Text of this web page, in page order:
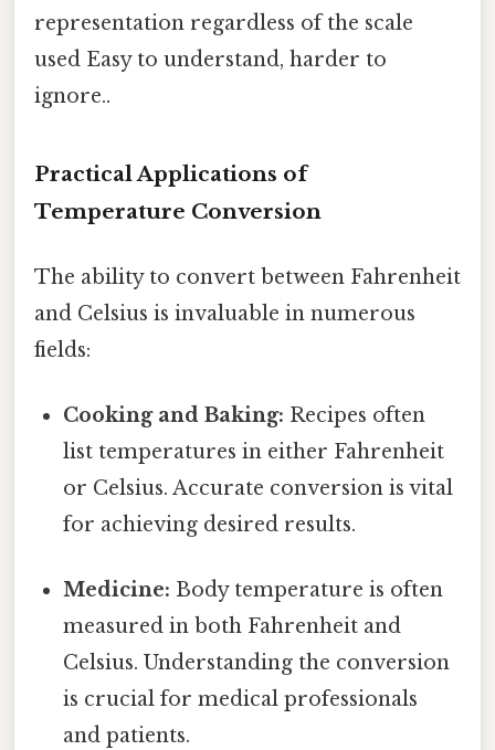
representation regardless of the scale
used Easy to understand, harder to
ignore..
Practical Applications of
Temperature Conversion
The ability to convert between Fahrenheit
and Celsius is invaluable in numerous
fields:
Cooking and Baking: Recipes often
list temperatures in either Fahrenheit
or Celsius. Accurate conversion is vital
for achieving desired results.
Medicine: Body temperature is often
measured in both Fahrenheit and
Celsius. Understanding the conversion
is crucial for medical professionals
and patients.